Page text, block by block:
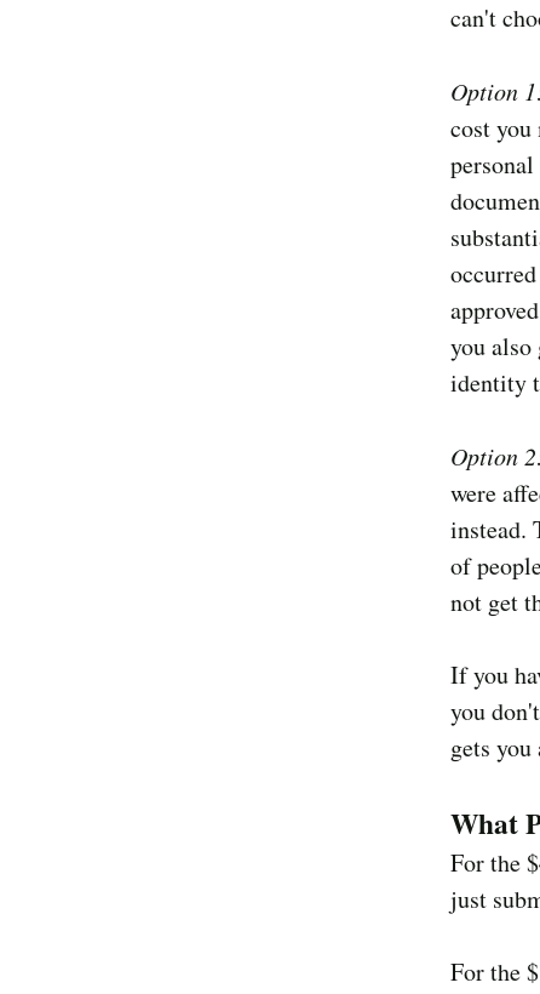
can't
Option
cost
you
identity
Option
were
instead.
of
not get
If you
you
gets
What
For the
just
For the